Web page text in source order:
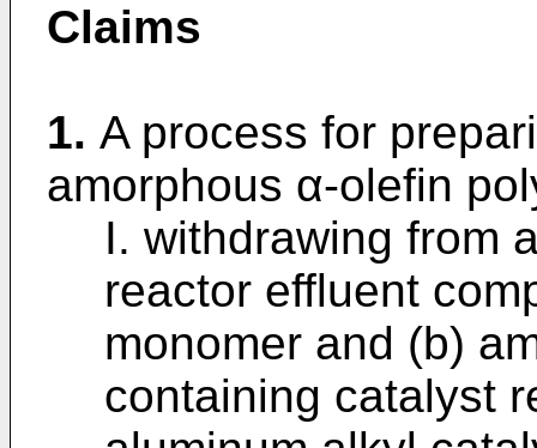
Claims
1. A process for
amorphous α-olefin
I. withdrawing from
reactor effluent
monomer and (b)
containing catalyst